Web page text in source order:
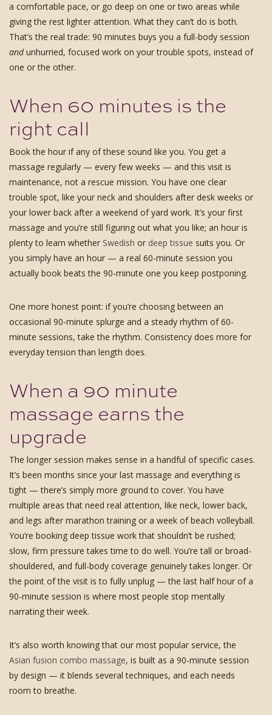
a comfortable pace, or go deep on one or two areas while
giving the rest lighter attention. What they can’t do is both.
That’s the real trade: 90 minutes buys you a full-body session
andunhurried, focused work on your trouble spots, instead of
one or the other.
When 60 minutes is the
right call
Book the hour if any of these sound like you. You get a
massage regularly — every few weeks — and this visit is
maintenance, not a rescue mission. You have one clear
trouble spot, like your neck and shoulders after desk weeks or
your lower back after a weekend of yard work. It’s your first
massage and you’re still figuring out what you like; an hour is
plenty to learn whether Swedish or deep tissue suits you. Or
you simply have an hour — a real 60-minute session you
actually book beats the 90-minute one you keep postponing.
One more honest point: if you’re choosing between an
occasional 90-minute splurge and a steady rhythm of 60-
minute sessions, take the rhythm. Consistency does more for
everyday tension than length does.
When a 90 minute
massage earns the
upgrade
The longer session makes sense in a handful of specific cases.
It’s been months since your last massage and everything is
tight — there’s simply more ground to cover. You have
multiple areas that need real attention, like neck, lower back,
and legs after marathon training or a week of beach volleyball.
You’re booking deep tissue work that shouldn’t be rushed;
slow, firm pressure takes time to do well. You’re tall or broad-
shouldered, and full-body coverage genuinely takes longer. Or
the point of the visit is to fully unplug — the last half hour of a
90-minute session is where most people stop mentally
narrating their week.
It’s also worth knowing that our most popular service, the
Asian fusion combo massage, is built as a 90-minute session
by design — it blends several techniques, and each needs
room to breathe.